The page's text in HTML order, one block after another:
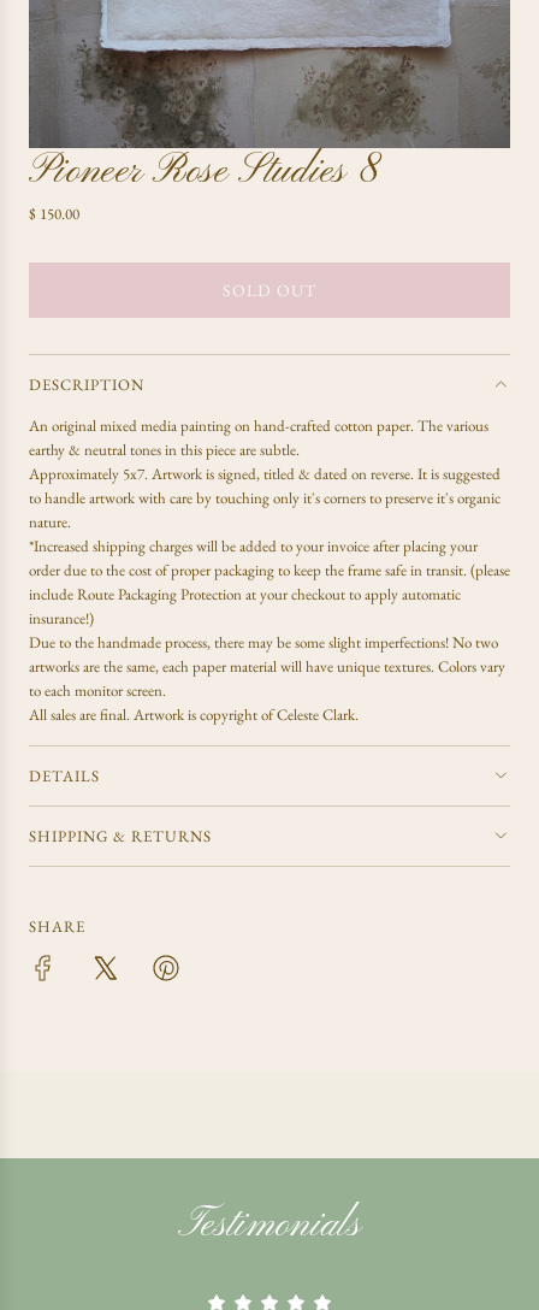
Pioneer Rose Studies 8
R
g
r
p
i
c
e
$ 150.00
SOLD OUT
L
A
N
G
.
.
DESCRIPTION
Anoriginal mixed media painting on hand-crafted cotton paper. The various
earthy & neutral tones in this piece are subtle.
Approximately 5x7. Artwork is signed, titled & dated on reverse. It is suggested
to handle artwork with care by touching only it's corners to preserve it's organic
nature.
*Increased shipping charges will be added to your invoice after placing your
order due to the cost of proper packaging to keep the frame safe in transit. (please
include Route Packaging Protection at your checkout to apply automatic
insurance!)
Due to the handmade process, there may be some slight imperfections! No two
artworks are the same, each paper material will have unique textures. Colors vary
to each monitor screen.
All sales are final. Artwork is copyright of Celeste Clark.
DETAILS
SHIPPING & RETURNS
SHARE
Testimonials